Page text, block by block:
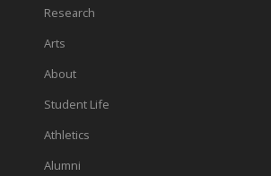
Research
Arts
About
Student Life
Athletics
Alumni